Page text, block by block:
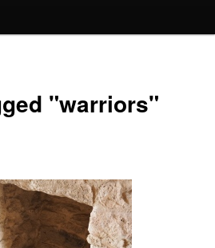
"warriors"